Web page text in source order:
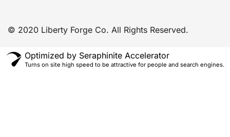
© 2020 Liberty Forge Co. All Rights Reserved.
Optimized by Seraphinite Accelerator
Turns on site high speed to be attractive for people and search engines.